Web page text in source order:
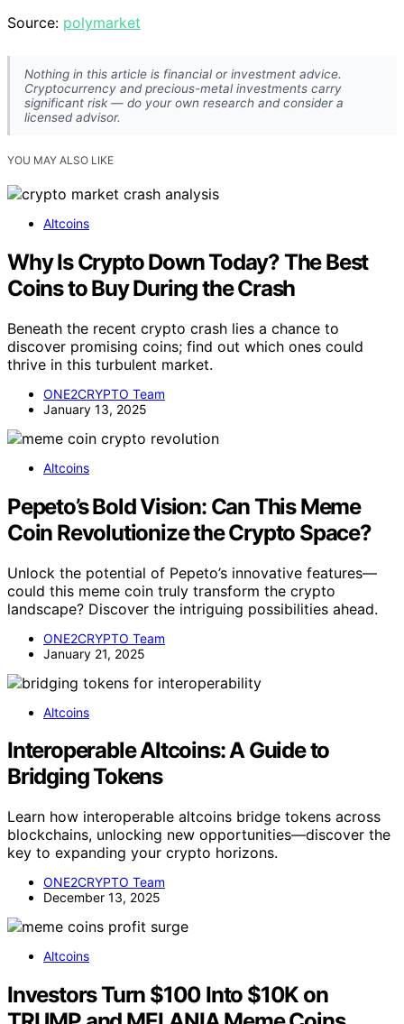
Source: polymarket
Nothing in this article is financial or investment advice.
Cryptocurrency and precious-metal investments carry
significant risk — do your own research and consider a
licensed advisor.
YOU MAY ALSO LIKE
Altcoins
Why Is Crypto Down Today? The Best
Coins to Buy During the Crash
Beneath the recent crypto crash lies a chance to
discover promising coins; find out which ones could
thrive in this turbulent market.
ONE2CRYPTO Team
January 13, 2025
Altcoins
Pepeto’s Bold Vision: Can This Meme
Coin Revolutionize the Crypto Space?
Unlock the potential of Pepeto’s innovative features—
could this meme coin truly transform the crypto
landscape? Discover the intriguing possibilities ahead.
ONE2CRYPTO Team
January 21, 2025
Altcoins
Interoperable Altcoins: A Guide to
Bridging Tokens
Learn how interoperable altcoins bridge tokens across
blockchains, unlocking new opportunities—discover the
key to expanding your crypto horizons.
ONE2CRYPTO Team
December 13, 2025
Altcoins
Investors Turn $100 Into $10K on